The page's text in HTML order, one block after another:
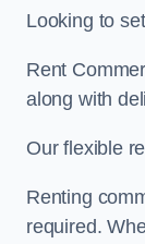
Looking to
Rent
along with
Our flexible
Renting
required.